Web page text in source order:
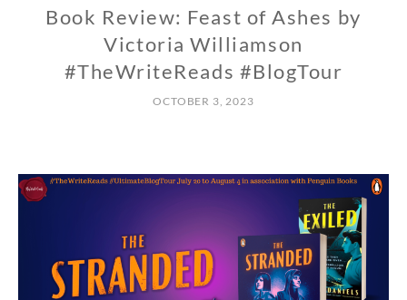
Book Review: Feast of Ashes by
Victoria Williamson
#TheWriteReads #BlogTour
OCTOBER 3, 2023